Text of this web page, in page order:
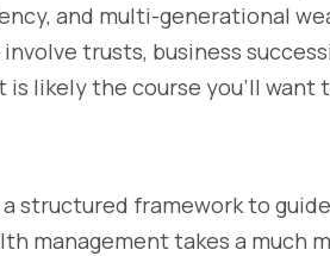
and multi-generational
trusts, business
likely the course you’ll want
structured framework to guide
management takes a much